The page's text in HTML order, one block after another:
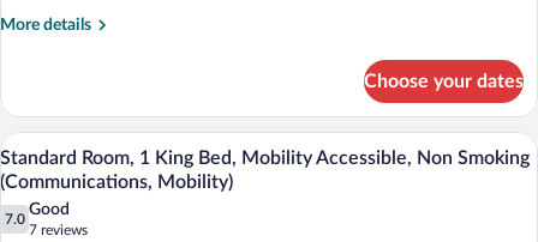
More details
More
Suite,
Bedroom
Choose your dates
View
all
photos
for
In-room safe, desk, iron/ironing board,
5
Standard Room, 1 King Bed, Mobility Accessible, Non Smoking
(Communications, Mobility)
7.0
7.0 out of 10
Good
7 reviews
(7